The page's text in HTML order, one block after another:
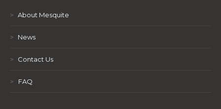
> About Mesquite
> News
> Contact Us
> FAQ